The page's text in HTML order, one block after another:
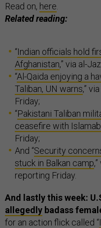
Read on, here
Related reading:
“Indian officials hold
Afghanistan,” via al-
“Al-Qaida enjoying a
Taliban, UN warns,”
Friday;
“Pakistani Taliban
ceasefire with
Friday;
And “Security
stuck in Balkan camp
reporting Friday.
And lastly this week:
allegedly badass
for an action flick called “